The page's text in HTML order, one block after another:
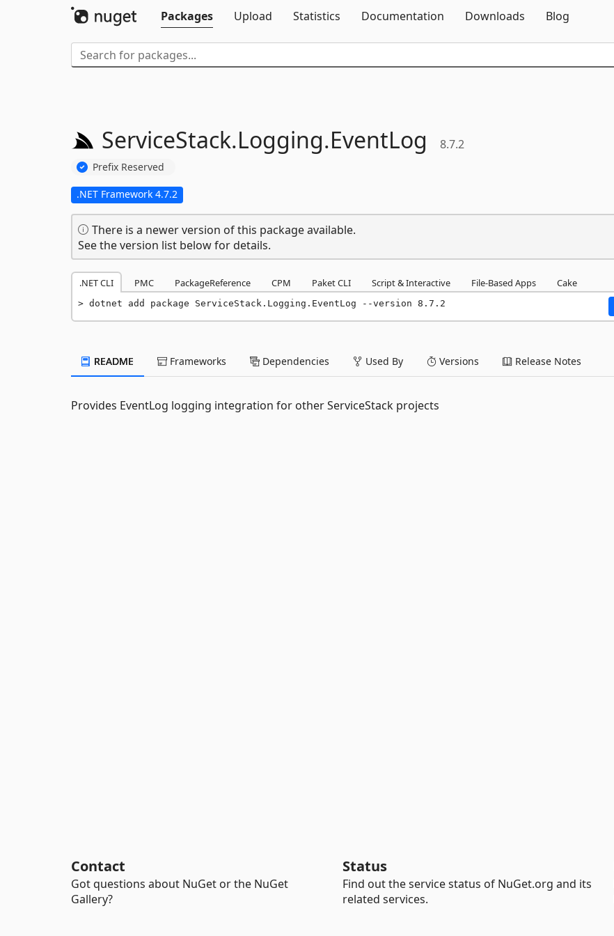
Packages
Upload Statistics Documentation Downloads Blog
ServiceStack.Logging.EventLog 8.7.2
Prefix Reserved
.NET Framework 4.7.2
There is a newer version of this package available.
See the version list below for details.
.NET CLI PMC PackageReference CPM Paket CLI Script & Interactive File-Based Apps Cake
dotnet add package ServiceStack.Logging.EventLog --version 8.7.2
README Frameworks Dependencies Used By Versions Release Notes
Provides EventLog logging integration for other ServiceStack projects
Contact
Got questions about NuGet or the NuGet
Gallery?
Status
Find out the service status of NuGet.org and its
related services.